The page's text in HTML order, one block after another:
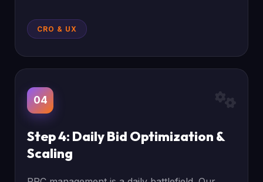
CRO & UX
04
Step 4: Daily Bid Optimization &
Scaling